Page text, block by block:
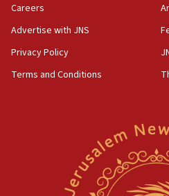
group endorsing El-Sayed
18:18
Act in response to new
groups tell Rotary
unfounded rumors’
Newsom appoints former
rights lawyer as head of
Careers
Advertise with JNS
Privacy Policy
Terms and Conditions